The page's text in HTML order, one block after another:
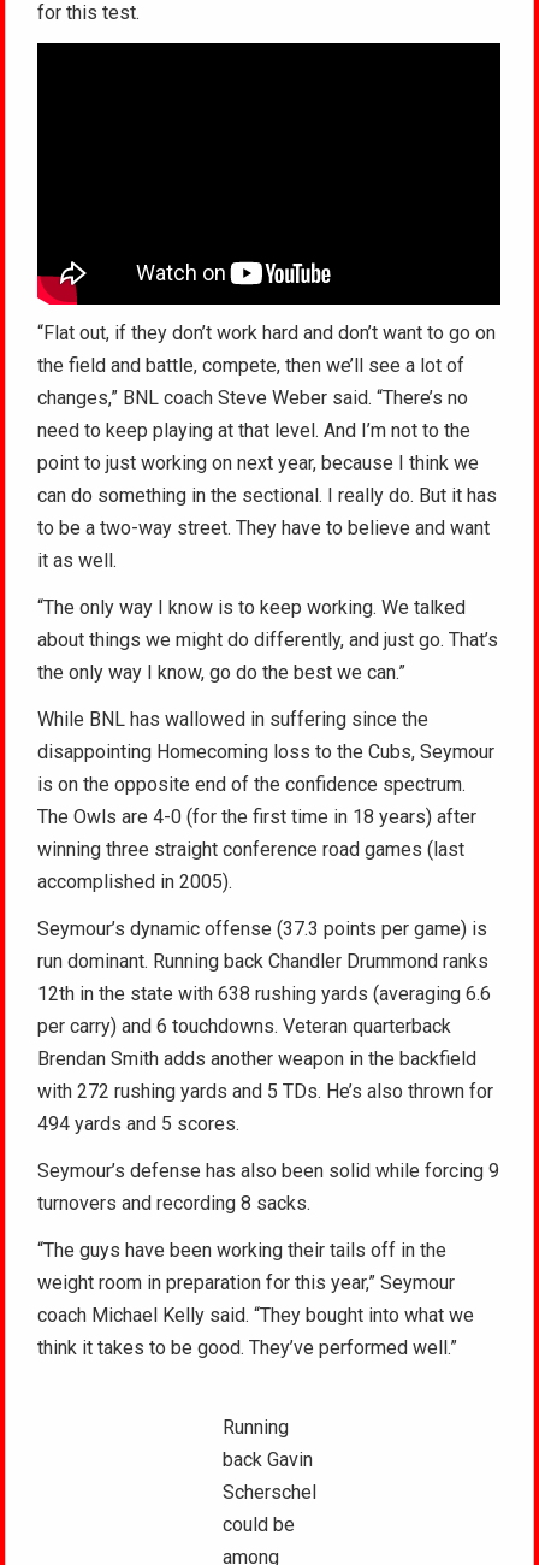
for this test.
“Flat out, if they don’t work hard and don’t want to go on
the field and battle, compete, then we’ll see a lot of
changes,” BNL coach Steve Weber said. “There’s no
need to keep playing at that level. And I’m not to the
point to just working on next year, because I think we
can do something in the sectional. I really do. But it has
to be a two-way street. They have to believe and want
it as well.
“The only way I know is to keep working. We talked
about things we might do differently, and just go. That’s
the only way I know, go do the best we can.”
While BNL has wallowed in suffering since the
disappointing Homecoming loss to the Cubs, Seymour
is on the opposite end of the confidence spectrum.
The Owls are 4-0 (for the first time in 18 years) after
winning three straight conference road games (last
accomplished in 2005).
Seymour’s dynamic offense (37.3 points per game) is
run dominant. Running back Chandler Drummond ranks
12th in the state with 638 rushing yards (averaging 6.6
per carry) and 6 touchdowns. Veteran quarterback
Brendan Smith adds another weapon in the backfield
with 272 rushing yards and 5 TDs. He’s also thrown for
494 yards and 5 scores.
Seymour’s defense has also been solid while forcing 9
turnovers and recording 8 sacks.
“The guys have been working their tails off in the
weight room in preparation for this year,” Seymour
coach Michael Kelly said. “They bought into what we
think it takes to be good. They’ve performed well.”
Running
back Gavin
Scherschel
could be
among